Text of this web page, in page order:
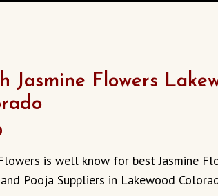
Jasmine Flowers
is well know for best Jasmine
Pooja Suppliers in Lakewood